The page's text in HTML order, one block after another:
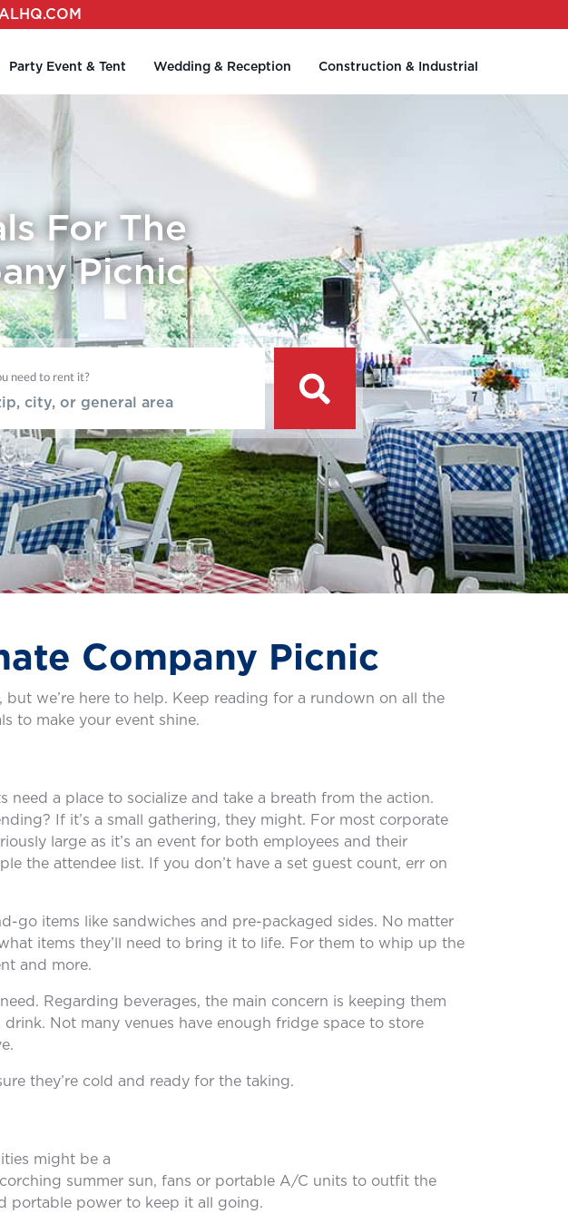
Party Event & Tent Wedding & Reception Construction & Industrial
For The
Picnic
need to rent it?
Company Picnic
we’re here to help. Keep reading for a rundown on all the
to make your event shine.
need a place to socialize and take a breath from the action.
If it’s a small gathering, they might. For most corporate
large as it’s an event for both employees and their
the attendee list. If you don’t have a set guest count, err on
go items like sandwiches and pre-packaged sides. No matter
items they’ll need to bring it to life. For them to whip up the
and more.
Regarding beverages, the main concern is keeping them
Not many venues have enough fridge space to store
they’re cold and ready for the taking.
might be a
summer sun, fans or portable A/C units to outfit the
portable power to keep it all going.